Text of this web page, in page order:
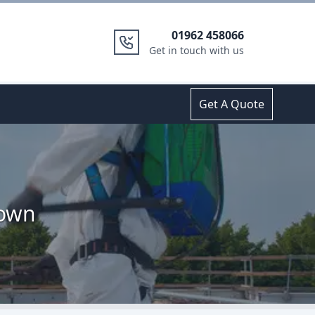
01962 458066
Get in touch with us
Get A Quote